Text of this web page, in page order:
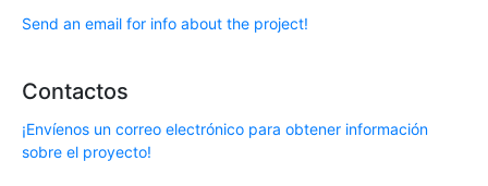
Send an email for info about the project!
Contactos
¡Envíenos un correo electrónico para obtener información
sobre el proyecto!